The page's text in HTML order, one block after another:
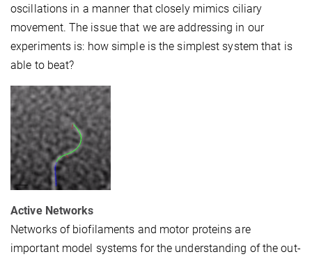
oscillations in a manner that closely mimics ciliary
movement. The issue that we are addressing in our
experiments is: how simple is the simplest system that is
able to beat?
Active Networks
Networks of biofilaments and motor proteins are
important model systems for the understanding of the out-